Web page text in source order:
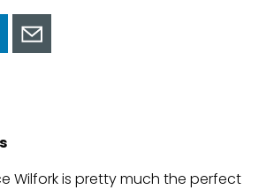
Share
Wilfork is pretty much the perfect